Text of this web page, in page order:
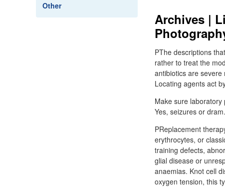
Other
Archives |
PThe descriptions
rather to treat the
antibiotics are
Locating agents act
Make sure
Yes, seizures or
PReplacement
erythrocytes, or
training defects,
glial disease or
anaemias. Knot cell
oxygen tension, this